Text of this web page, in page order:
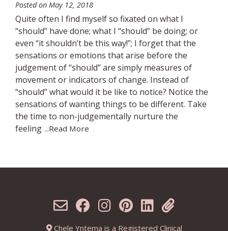
Posted on May 12, 2018
Quite often I find myself so fixated on what I
“should” have done; what I “should” be doing; or
even “it shouldn’t be this way!”; I forget that the
sensations or emotions that arise before the
judgement of “should” are simply measures of
movement or indicators of change. Instead of
“should” what would it be like to notice? Notice the
sensations of wanting things to be different. Take
the time to non-judgementally nurture the
feeling ...Read More
Chele Yntema is a Registered Clinical